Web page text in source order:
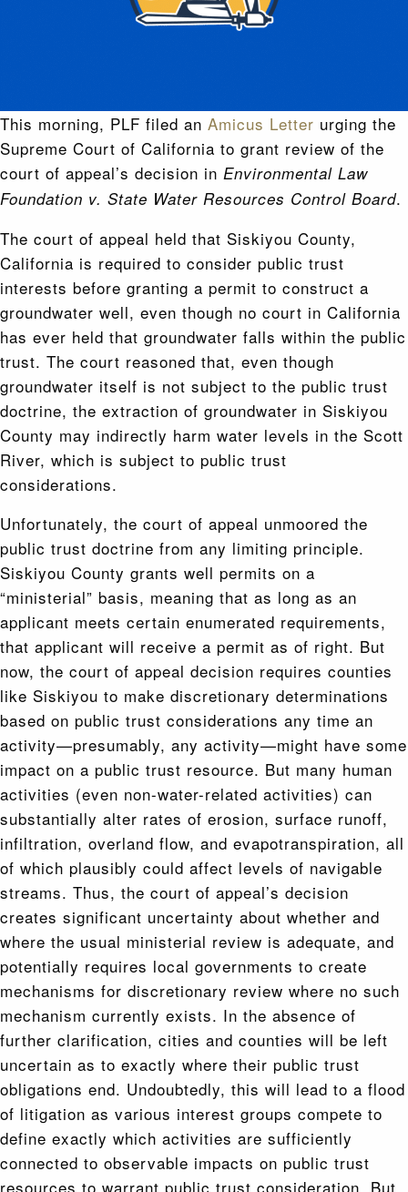
This morning, PLF filed an Amicus Letter urging the
Supreme Court of California to grant review of the
court of appeal’s decision in Environmental Law
Foundation v. State Water Resources Control Board.
The court of appeal held that Siskiyou County,
California is required to consider public trust
interests before granting a permit to construct a
groundwater well, even though no court in California
has ever held that groundwater falls within the public
trust. The court reasoned that, even though
groundwater itself is not subject to the public trust
doctrine, the extraction of groundwater in Siskiyou
County may indirectly harm water levels in the Scott
River, which is subject to public trust
considerations.
Unfortunately, the court of appeal unmoored the
public trust doctrine from any limiting principle.
Siskiyou County grants well permits on a
“ministerial” basis, meaning that as long as an
applicant meets certain enumerated requirements,
that applicant will receive a permit as of right. But
now, the court of appeal decision requires counties
like Siskiyou to make discretionary determinations
based on public trust considerations any time an
activity—presumably, any activity—might have some
impact on a public trust resource. But many human
activities (even non-water-related activities) can
substantially alter rates of erosion, surface runoff,
infiltration, overland flow, and evapotranspiration, all
of which plausibly could affect levels of navigable
streams. Thus, the court of appeal’s decision
creates significant uncertainty about whether and
where the usual ministerial review is adequate, and
potentially requires local governments to create
mechanisms for discretionary review where no such
mechanism currently exists. In the absence of
further clarification, cities and counties will be left
uncertain as to exactly where their public trust
obligations end. Undoubtedly, this will lead to a flood
of litigation as various interest groups compete to
define exactly which activities are sufficiently
connected to observable impacts on public trust
resources to warrant public trust consideration. But